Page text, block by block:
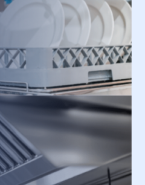
and HACCP
safety with high-
ventless solutions,
engineered for